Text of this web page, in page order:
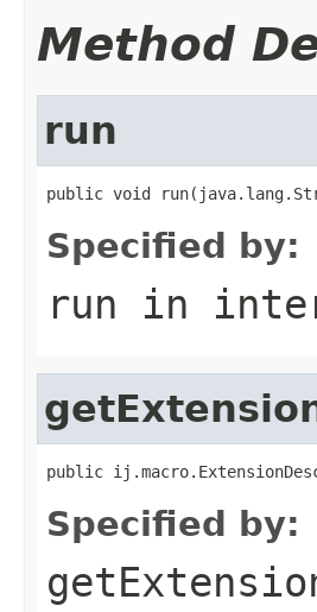
Method
run
public void
Specified by:
run in
public
Specified by: